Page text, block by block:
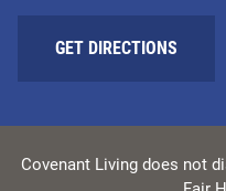
GET DIRECTIONS
Covenant Living does not